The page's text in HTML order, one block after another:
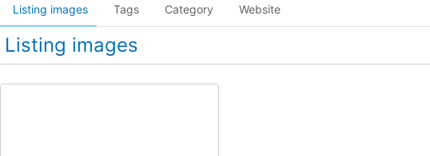
Listing images Tags Category Website
Listing images